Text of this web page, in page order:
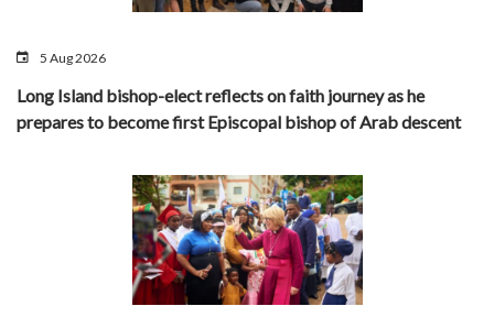
5 Aug 2026
Long Island bishop-elect reflects on faith journey as he
prepares to become first Episcopal bishop of Arab descent